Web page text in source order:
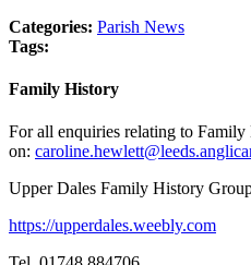
Categories: Parish News
Tags:
Family History
For all enquiries relating to
on:
Upper Dales Family History
https://upperdales.weebly.com